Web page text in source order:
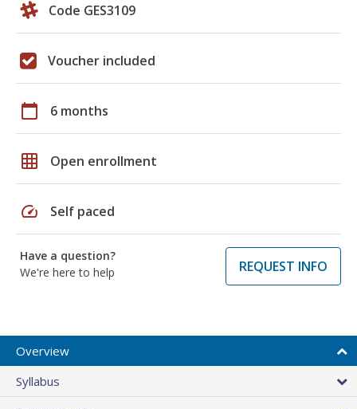
Code GES3109
Voucher included
calendar_today 6 months
grid_on Open enrollment
speed Self paced
Have a question?
We're here to help
REQUEST INFO
Overview
Syllabus